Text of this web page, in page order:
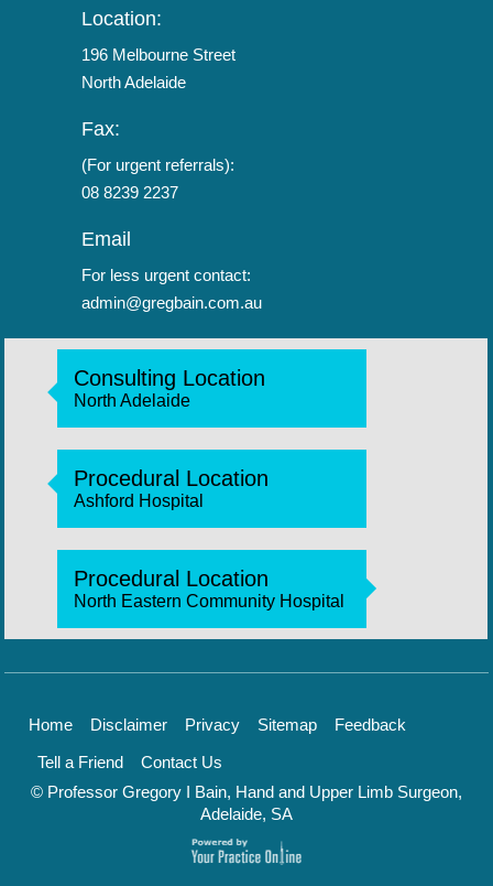
Location:
196 Melbourne Street
North Adelaide
Fax:
(For urgent referrals):
08 8239 2237
Email
For less urgent contact:
admin@gregbain.com.au
Consulting Location
North Adelaide
Procedural Location
Ashford Hospital
Procedural Location
North Eastern Community Hospital
Home Disclaimer Privacy Sitemap
Feedback
Tell a Friend
Contact Us
© Professor Gregory I Bain, Hand and Upper Limb Surgeon,
Adelaide, SA